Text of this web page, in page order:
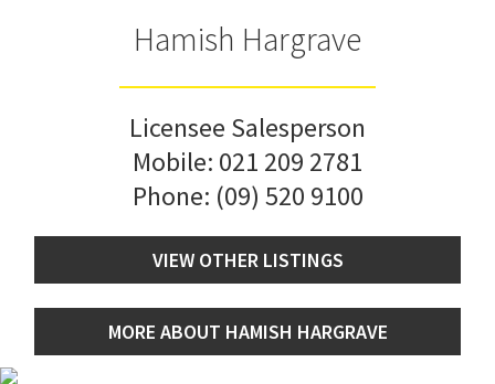
Hamish Hargrave
Licensee Salesperson
Mobile: 021 209 2781
Phone: (09) 520 9100
VIEW OTHER LISTINGS
MORE ABOUT HAMISH HARGRAVE